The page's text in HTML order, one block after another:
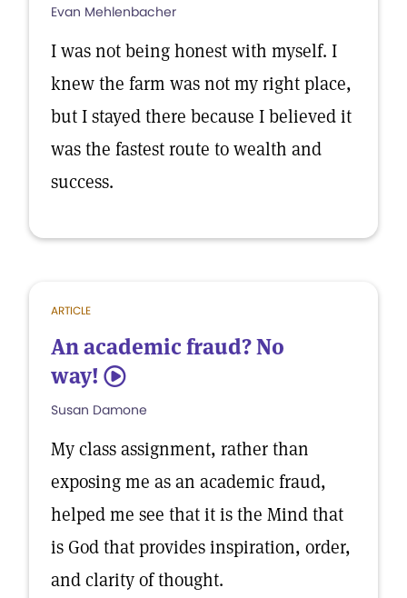
Evan Mehlenbacher
I was not being honest with myself. I
knew the farm was not my right place,
but I stayed there because I believed it
was the fastest route to wealth and
success.
ARTICLE
An academic fraud? No
way! 5
Susan Damone
My class assignment, rather than
exposing me as an academic fraud,
helped me see that it is the Mind that
is God that provides inspiration, order,
and clarity of thought.